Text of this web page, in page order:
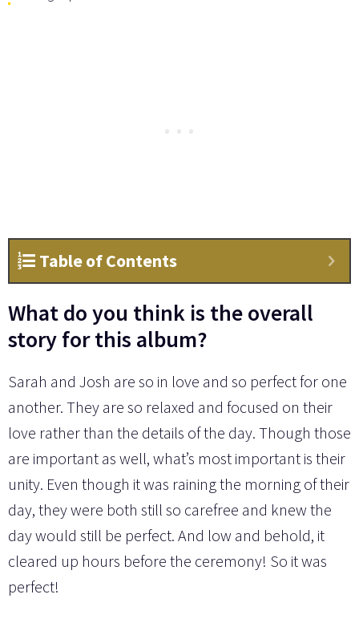
Table of Contents
What do you think is the overall
story for this album?
Sarah and Josh are so in love and so perfect for one
another. They are so relaxed and focused on their
love rather than the details of the day. Though those
are important as well, what’s most important is their
unity. Even though it was raining the morning of their
day, they were both still so carefree and knew the
day would still be perfect. And low and behold, it
cleared up hours before the ceremony! So it was
perfect!